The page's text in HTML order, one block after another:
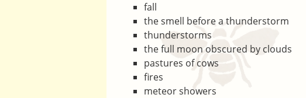
fall
the smell before a thunderstorm
thunderstorms
the full moon obscured by clouds
pastures of cows
fires
meteor showers